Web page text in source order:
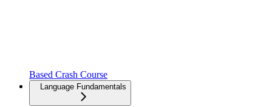
Based Crash Course
Language Fundamentals